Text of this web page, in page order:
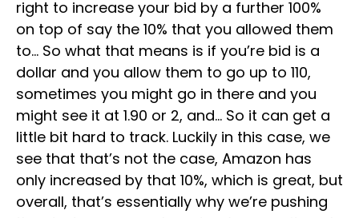
right to increase your bid by a further 100%
on top of say the 10% that you allowed them
to… So what that means is if you’re bid is a
dollar and you allow them to go up to 110,
sometimes you might go in there and you
might see it at 1.90 or 2, and… So it can get a
little bit hard to track. Luckily in this case, we
see that that’s not the case, Amazon has
only increased by that 10%, which is great, but
overall, that’s essentially why we’re pushing